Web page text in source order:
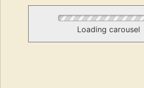
Loading carousel